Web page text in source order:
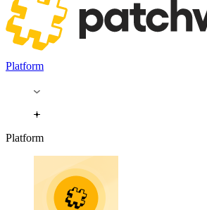
Platform
Platform